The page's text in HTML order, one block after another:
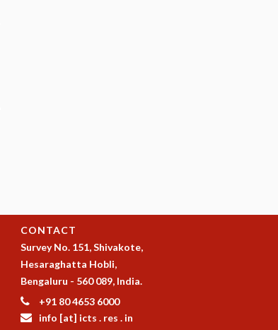
CONTACT
Survey No. 151, Shivakote,
Hesaraghatta Hobli,
Bengaluru - 560 089, India.
+91 80 4653 6000
info [at] icts . res . in